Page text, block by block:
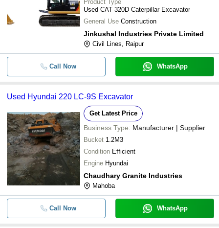
Product Type
Used CAT 320D Caterpillar Excavator
General Use Construction
Jinkushal Industries Private Limited
Civil Lines, Raipur
Call Now WhatsApp
Used Hyundai 220 LC-9S Excavator
Get Latest Price
Business Type: Manufacturer | Supplier
Bucket 1.2M3
Condition Efficient
Engine Hyundai
Chaudhary Granite Industries
Mahoba
Call Now WhatsApp